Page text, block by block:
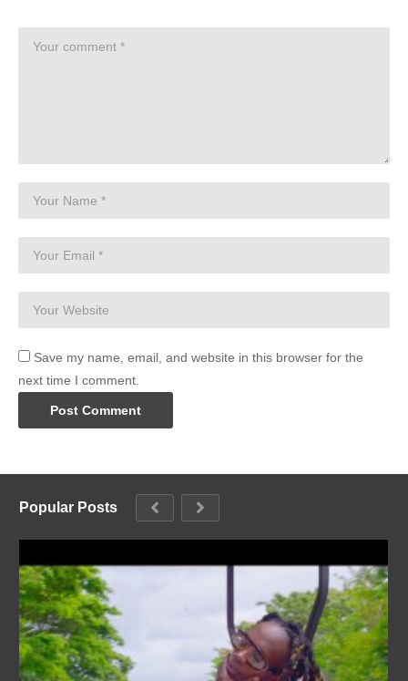
Save my name, email, and website in this browser for the
next time I comment.
Popular Posts